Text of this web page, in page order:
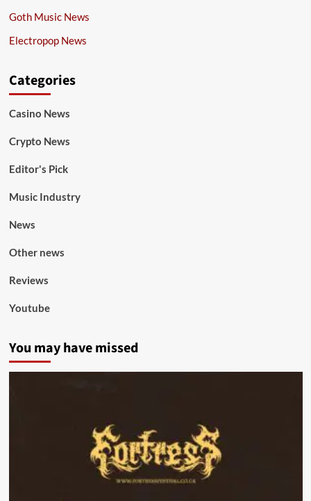
Goth Music News
Electropop News
Categories
Casino News
Crypto News
Editor's Pick
Music Industry
News
Other news
Reviews
Youtube
You may have missed